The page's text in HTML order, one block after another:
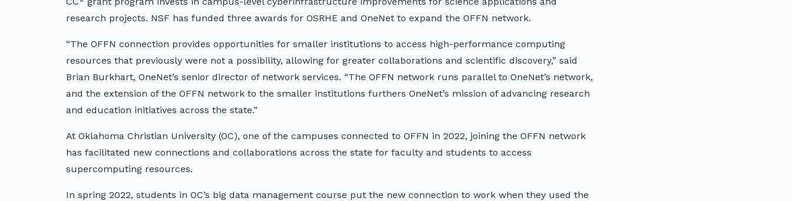
research projects. NSF has funded three awards for OSRHE and OneNet to expand the OFFN network.
“The OFFN connection provides opportunities for smaller institutions to access high-performance computing
resources that previously were not a possibility, allowing for greater collaborations and scientific discovery,” said
Brian Burkhart, OneNet’s senior director of network services. “The OFFN network runs parallel to OneNet’s network,
and the extension of the OFFN network to the smaller institutions furthers OneNet’s mission of advancing research
and education initiatives across the state.”
At Oklahoma Christian University (OC), one of the campuses connected to OFFN in 2022, joining the OFFN network
has facilitated new connections and collaborations across the state for faculty and students to access
supercomputing resources.
In spring 2022, students in OC’s big data management course put the new connection to work when they used the